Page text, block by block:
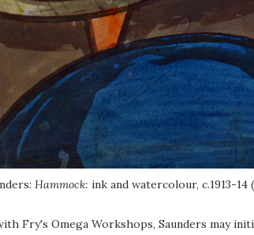
Hammock: ink and watercolour, c.1913-14
Fry's Omega Workshops, Saunders may